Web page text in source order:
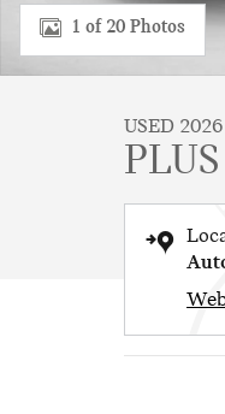
1 of 20 Photos
USED